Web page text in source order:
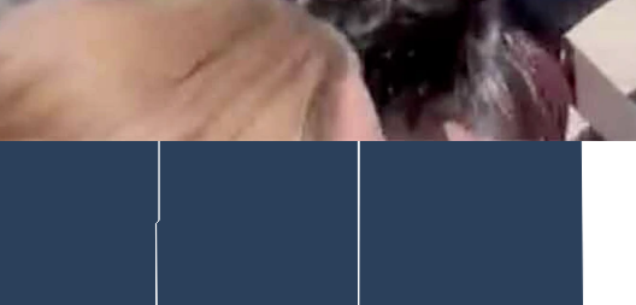
“What are we supposed to do?”
during the encounter.
bear.”
and black bears.